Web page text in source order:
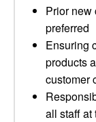
Prior new
preferred
Ensuring
products
customer
all staff at